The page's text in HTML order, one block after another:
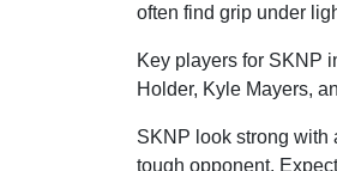
often find grip under
Key players for SKNP
Holder, Kyle Mayers,
SKNP look strong with
tough opponent.